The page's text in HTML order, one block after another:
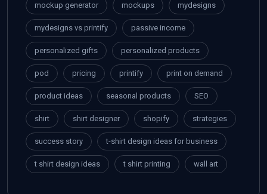
mockup generator mockups mydesigns
mydesigns vs printify passive income
personalized gifts personalized products
pod pricing printify print on demand
product ideas seasonal products SEO
shirt shirt designer shopify strategies
success story t-shirt design ideas for business
t shirt design ideas t shirt printing wall art